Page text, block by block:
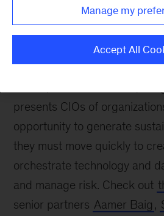
September 17, 2023
Much
presents CIOs of
opportunity to generate
they must move quickly to
orchestrate technology and
and manage risk. Check out
senior partners Aamer Baig ,
Manage my
Accept All